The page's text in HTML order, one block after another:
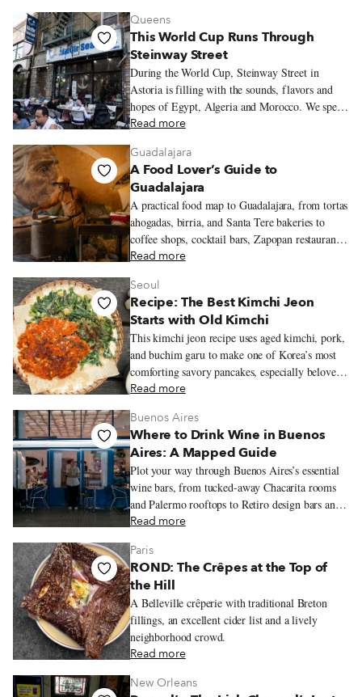
Queens
This World Cup Runs Through
Steinway Street
During the World Cup, Steinway Street in
Astoria is filling with the sounds, flavors and
hopes of Egypt, Algeria and Morocco. We spend
an evening moving between three restaurants
seafood platters, merguez sandwiches and
tagines.
Read more
Guadalajara
A Food Lover’s Guide to
Guadalajara
A practical food map to Guadalajara, from tortas
ahogadas, birria, and Santa Tere bakeries to
coffee shops, cocktail bars, Zapopan restaurants,
and neighborhood walks worth lingering over.
Read more
Seoul
Recipe: The Best Kimchi Jeon
Starts with Old Kimchi
This kimchi jeon recipe uses aged kimchi, pork,
and buchim garu to make one of Korea’s most
comforting savory pancakes, especially beloved
on rainy days.
Read more
Buenos Aires
Where to Drink Wine in Buenos
Aires: A Mapped Guide
Plot your way through Buenos Aires’s essential
wine bars, from tucked-away Chacarita rooms
and Palermo rooftops to Retiro design bars and
Recoleta classics, with bottles that stretch well
Read more
Paris
ROND: The Crêpes at the Top of
the Hill
A Belleville crêperie with traditional Breton
fillings, an excellent cider list and a lively
neighborhood crowd.
Read more
New Orleans